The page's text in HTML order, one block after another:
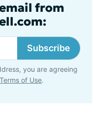
from
Subscribe
you are agreeing
Terms of Use.